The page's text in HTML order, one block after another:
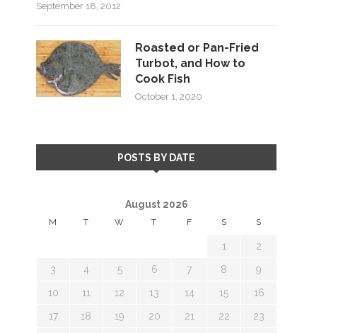
September 18, 2012
Roasted or Pan-Fried
Turbot, and How to
Cook Fish
October 1, 2020
POSTS BY DATE
August 2026
M T W T F S S
1 2
3 4 5 6 7 8 9
10 11 12 13 14 15 16
17 18 19 20 21 22 23